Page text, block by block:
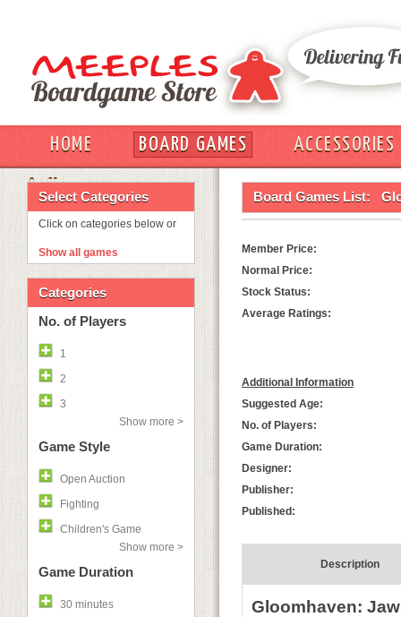
HOME BOARD GAMES
ACCESSORIES
OUT
Select Categories
Click on categories below or
Show all games
Categories
No. of Players
1
2
3
Show more >
Game Style
Open Auction
Fighting
Children's Game
Show more >
Game Duration
30 minutes
Board Games List:
Member Price:
Normal Price:
Stock Status:
Average Ratings:
Additional Information
Suggested Age:
No. of Players:
Game Duration:
Designer:
Publisher:
Published:
Description
Gloomhaven: